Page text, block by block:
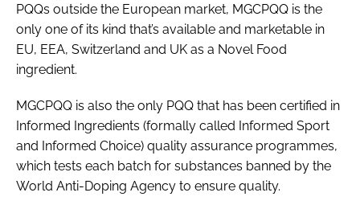
PQQs outside the European market, MGCPQQ is the
only one of its kind that’s available and marketable in
EU, EEA, Switzerland and UK as a Novel Food
ingredient.
MGCPQQ is also the only PQQ that has been certified in
Informed Ingredients (formally called Informed Sport
and Informed Choice) quality assurance programmes,
which tests each batch for substances banned by the
World Anti-Doping Agency to ensure quality.